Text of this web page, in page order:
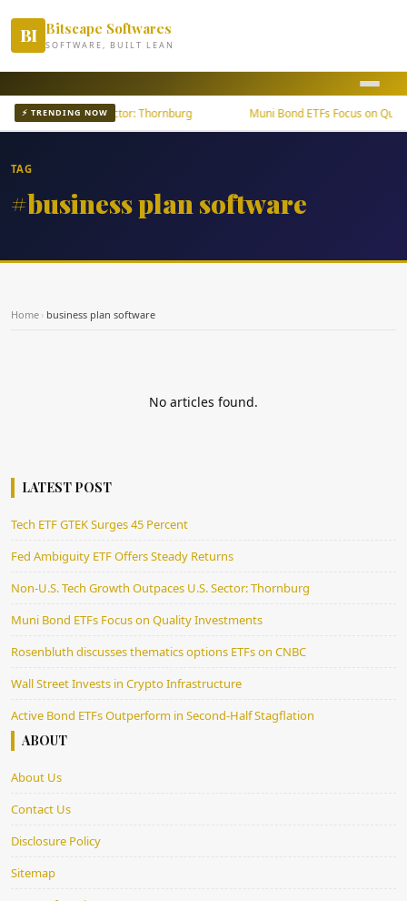
BI Bitscape Softwares
SOFTWARE, BUILT LEAN
⚡ TRENDING NOW
Outpaces U.S. Sector: Thornburg Muni Bond ETFs Focus on
TAG
#business plan software
Home › business plan software
No articles found.
LATEST POST
Tech ETF GTEK Surges 45 Percent
Fed Ambiguity ETF Offers Steady Returns
Non-U.S. Tech Growth Outpaces U.S. Sector: Thornburg
Muni Bond ETFs Focus on Quality Investments
Rosenbluth discusses thematics options ETFs on CNBC
Wall Street Invests in Crypto Infrastructure
Active Bond ETFs Outperform in Second-Half Stagflation
ABOUT
About Us
Contact Us
Disclosure Policy
Sitemap